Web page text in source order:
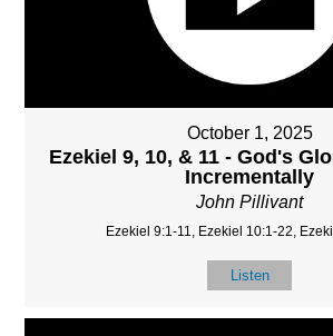
October 1, 2025
Ezekiel 9, 10, & 11 - God's
Incrementally
John Pillivant
Ezekiel 9:1-11, Ezekiel 10:1-22,
Listen